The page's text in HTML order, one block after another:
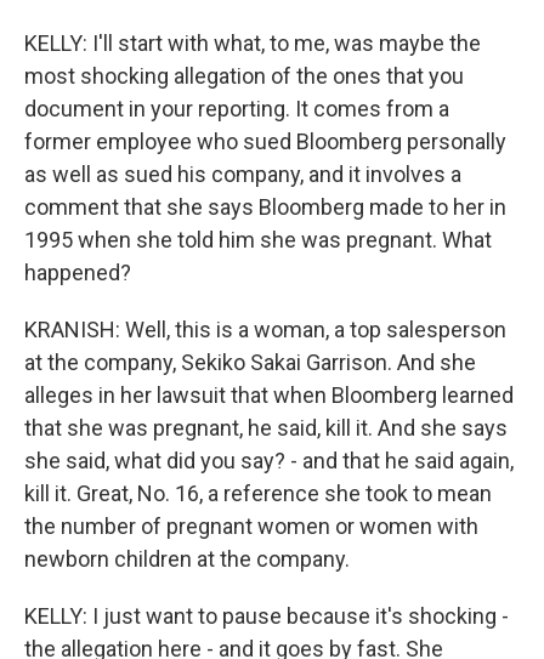
KELLY: I'll start with what, to me, was maybe the
most shocking allegation of the ones that you
document in your reporting. It comes from a
former employee who sued Bloomberg personally
as well as sued his company, and it involves a
comment that she says Bloomberg made to her in
1995 when she told him she was pregnant. What
happened?
KRANISH: Well, this is a woman, a top salesperson
at the company, Sekiko Sakai Garrison. And she
alleges in her lawsuit that when Bloomberg learned
that she was pregnant, he said, kill it. And she says
she said, what did you say? - and that he said again,
kill it. Great, No. 16, a reference she took to mean
the number of pregnant women or women with
newborn children at the company.
KELLY: I just want to pause because it's shocking -
the allegation here - and it goes by fast. She